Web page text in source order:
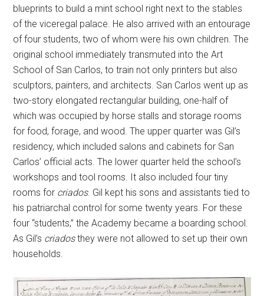
blueprints to build a mint school right next to the stables
of the viceregal palace. He also arrived with an entourage
of four students, two of whom were his own children. The
original school immediately transmuted into the Art
School of San Carlos, to train not only printers but also
sculptors, painters, and architects. San Carlos went up as
two-story elongated rectangular building, one-half of
which was occupied by horse stalls and storage rooms
for food, forage, and wood. The upper quarter was Gil’s
residency, which included salons and cabinets for San
Carlos’ official acts. The lower quarter held the school’s
workshops and tool rooms. It also included four tiny
rooms for criados. Gil kept his sons and assistants tied to
his patriarchal control for some twenty years. For these
four “students,” the Academy became a boarding school.
As Gil’s criadosthey were not allowed to set up their own
households.